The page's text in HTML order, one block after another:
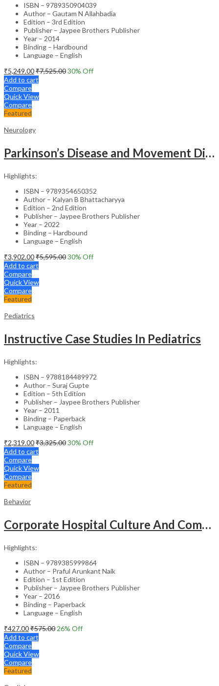
ISBN – 9789350904039
Author – Gautam N Allahbadia
Edition – 3rd Edition
Publisher – Jaypee Brothers Publisher
Year – 2014
Binding – Hardbound
Language – English
₹5,249.00₹7,525.0030% Off
Add to cart
Compare
Quick View
Compare
Featured
Neurology
Parkinson’s Disease and Movement Disorders – Clinical Guide
Highlights:
ISBN – 9789354650352
Author – Kalyan B Bhattacharyya
Edition – 2nd Edition
Publisher – Jaypee Brothers Publisher
Year – 2022
Binding – Hardbound
Language – English
₹3,902.00₹5,595.0030% Off
Add to cart
Compare
Quick View
Compare
Featured
Pediatrics
Instructive Case Studies In Pediatrics
Highlights:
ISBN – 9788184489972
Author – Suraj Gupte
Edition – 5th Edition
Publisher – Jaypee Brothers Publisher
Year – 2011
Binding – Paperback
Language – English
₹2,319.00₹3,325.0030% Off
Add to cart
Compare
Quick View
Compare
Featured
Behavior
Corporate Hospital Culture And Communication Skill
Highlights:
ISBN – 9789385999864
Author – Praful Arunkant Naik
Edition – 1st Edition
Publisher – Jaypee Brothers Publisher
Year – 2016
Binding – Paperback
Language – English
₹427.00₹575.00 26% Off
Add to cart
Compare
Quick View
Compare
Featured